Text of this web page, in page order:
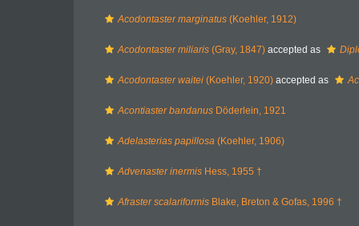
Acodontaster marginatus (Koehler, 1912)
Acodontaster miliaris (Gray, 1847) accepted as
Acodontaster waitei (Koehler, 1920) accepted as
Acontiaster bandanus Döderlein, 1921
Adelasterias papillosa (Koehler, 1906)
Advenaster inermis Hess, 1955 †
Afraster scalariformis Blake, Breton & Gofas, 1996 †